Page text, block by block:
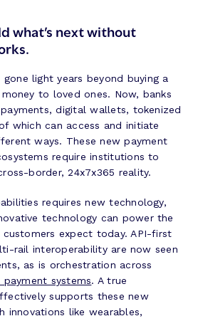
what’s next without
light years beyond buying a
to loved ones. Now, banks
digital wallets, tokenized
which can access and initiate
ways. These new payment
require institutions to
border, 24x7x365 reality.
requires new technology,
technology can power the
expect today. API-first
rail interoperability are now seen
as is orchestration across
payment systems. A true
supports these new
innovations like wearables,